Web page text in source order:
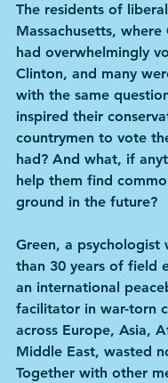
The residents of
Massachusetts, where
had overwhelmingly
Clinton, and many
with the same
inspired their
countrymen to vote
had? And what, if
help them find
ground in the future?
Green, a psychologist
than 30 years of field
an international
facilitator in war-torn
across Europe, Asia,
Middle East, wasted
Together with other